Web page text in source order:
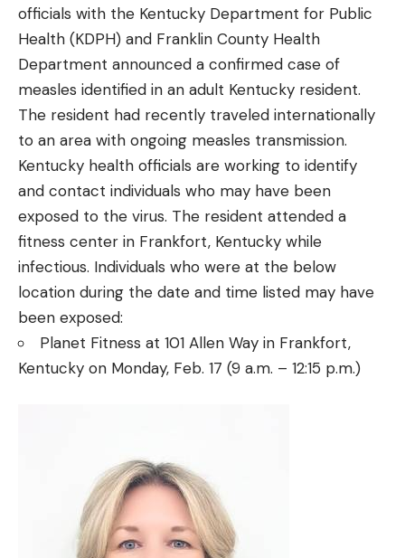
officials with the Kentucky Department for Public
Health (KDPH) and Franklin County Health
Department announced a confirmed case of
measles identified in an adult Kentucky resident.
The resident had recently traveled internationally
to an area with ongoing measles transmission.
Kentucky health officials are working to identify
and contact individuals who may have been
exposed to the virus. The resident attended a
fitness center in Frankfort, Kentucky while
infectious. Individuals who were at the below
location during the date and time listed may have
been exposed:
Planet Fitness at 101 Allen Way in Frankfort,
Kentucky on Monday, Feb. 17 (9 a.m. – 12:15 p.m.)